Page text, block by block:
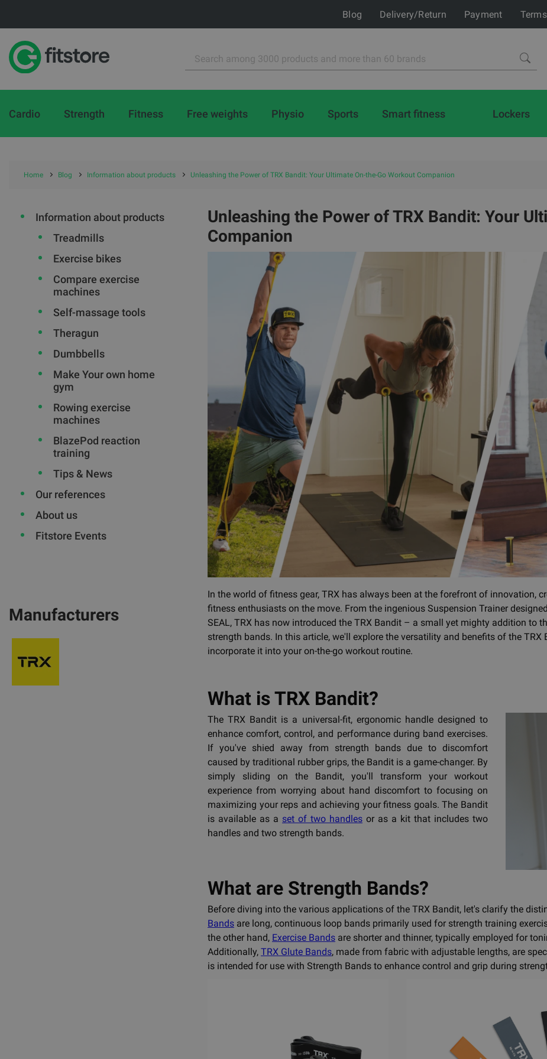
Blog Delivery/Return Payment
Cardio Strength Fitness Free weights Physio Sports Smart fitness Lockers
Home Blog Information about products Unleashing the Power of TRX Bandit: Your Ultimate On-the-Go Workout Companion
Information about products
Treadmills
Exercise bikes
Compare exercise
machines
Self-massage tools
Theragun
Dumbbells
Make Your own home
gym
Rowing exercise
machines
BlazePod reaction
training
Tips & News
Our references
About us
Fitstore Events
Manufacturers
Unleashing the Power of TRX Bandit: Your
Companion
In the world of fitness gear, TRX has always been at the forefront of innovation,
fitness enthusiasts on the move. From the ingenious Suspension Trainer
SEAL, TRX has now introduced the TRX Bandit – a small yet mighty addition to
strength bands. In this article, we'll explore the versatility and benefits of the
incorporate it into your on-the-go workout routine.
What is TRX Bandit?
The TRX Bandit is a universal-fit, ergonomic handle designed to
enhance comfort, control, and performance during band exercises.
If you've shied away from strength bands due to discomfort
caused by traditional rubber grips, the Bandit is a game-changer. By
simply sliding on the Bandit, you'll transform your workout
experience from worrying about hand discomfort to focusing on
maximizing your reps and achieving your fitness goals. The Bandit
is available as a set of two handles or as a kit that includes two
handles and two strength bands.
What are Strength Bands?
Before diving into the various applications of the TRX Bandit, let's clarify the
Bands are long, continuous loop bands primarily used for strength training
the other hand, Exercise Bands are shorter and thinner, typically employed for
Additionally, TRX Glute Bands, made from fabric with adjustable lengths, are
is intended for use with Strength Bands to enhance control and grip during